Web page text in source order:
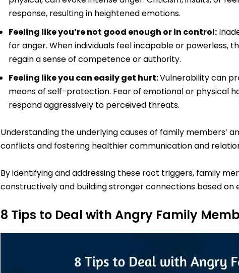
response, resulting in heightened emotions.
Feeling like you’re not good enough or in control:
for anger. When individuals feel incapable or powerless,
regain a sense of competence or authority.
Feeling like you can easily get hurt:Vulnerability can
means of self-protection. Fear of emotional or physical
respond aggressively to perceived threats.
Understanding the underlying causes of family members’
conflicts and fostering healthier communication and
By identifying and addressing these root triggers, family
constructively and building stronger connections based
8 Tips to Deal with Angry Family